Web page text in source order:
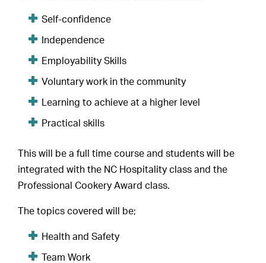
Self-confidence
Independence
Employability Skills
Voluntary work in the community
Learning to achieve at a higher level
Practical skills
This will be a full time course and students will be
integrated with the NC Hospitality class and the
Professional Cookery Award class.
The topics covered will be;
Health and Safety
Team Work